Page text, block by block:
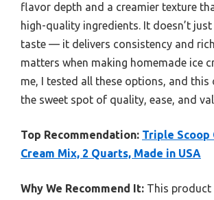
flavor depth and a creamier texture
high-quality ingredients. It doesn’t
taste — it delivers consistency and
matters when making homemade ice
me, I tested all these options, and this
the sweet spot of quality, ease, and
Top Recommendation: Triple Scoop
Cream Mix, 2 Quarts, Made in USA
Why We Recommend It: This product